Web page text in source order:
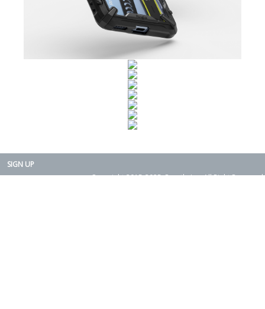
SIGN UP
Copyright 2015-2025. Rearth, Inc. All Right Reserved.